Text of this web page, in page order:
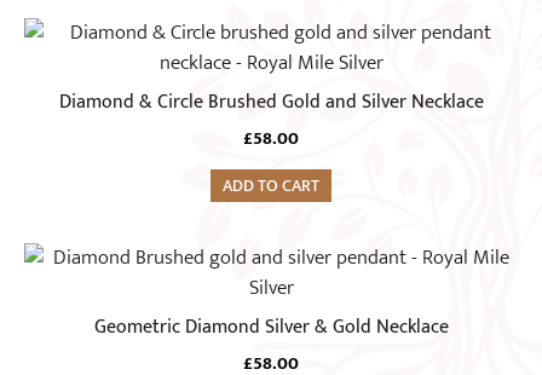
Diamond & Circle Brushed Gold and Silver Necklace
£58.00
ADD TO CART
Geometric Diamond Silver & Gold Necklace
£58.00